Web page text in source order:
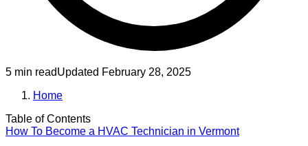
5 min readUpdated February 28, 2025
Home
Table of Contents
How To Become a HVAC Technician in Vermont